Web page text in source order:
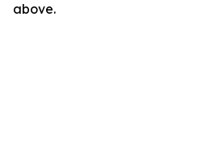
above.